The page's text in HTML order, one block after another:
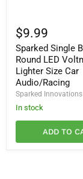
Single
Blue
12V
Round
LED
Voltmeter-
Lighter
Size
Car
$9.99
Sparked Single
Round LED
Lighter Size Car
Audio/Racing
Sparked Innovations
In stock
ADD TO